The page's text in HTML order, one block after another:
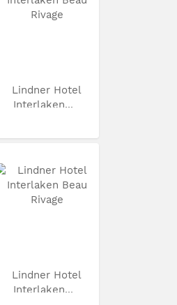
Lindner Hotel
Interlaken...
Lindner Hotel
Interlaken...